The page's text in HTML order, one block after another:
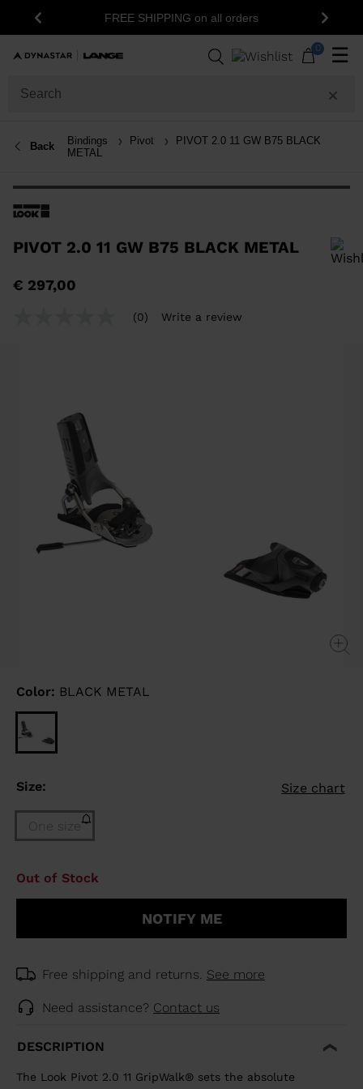
Previous FREE SHIPPING on all orders Next
0 ☰
Back Bindings Pivot
PIVOT 2.0 11 GW B75 BLACK
METAL
PIVOT 2.0 11 GW B75 BLACK METAL
€ 297,00
(0) Write a review
Color: BLACK METAL
Size: Size chart
One size
Size
of
selected
Out of Stock
NOTIFY ME
Free shipping and returns. See more
Need assistance? Contact us
DESCRIPTION
The Look Pivot 2.0 11 GripWalk® sets the absolute